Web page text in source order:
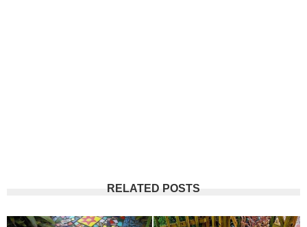
RELATED POSTS